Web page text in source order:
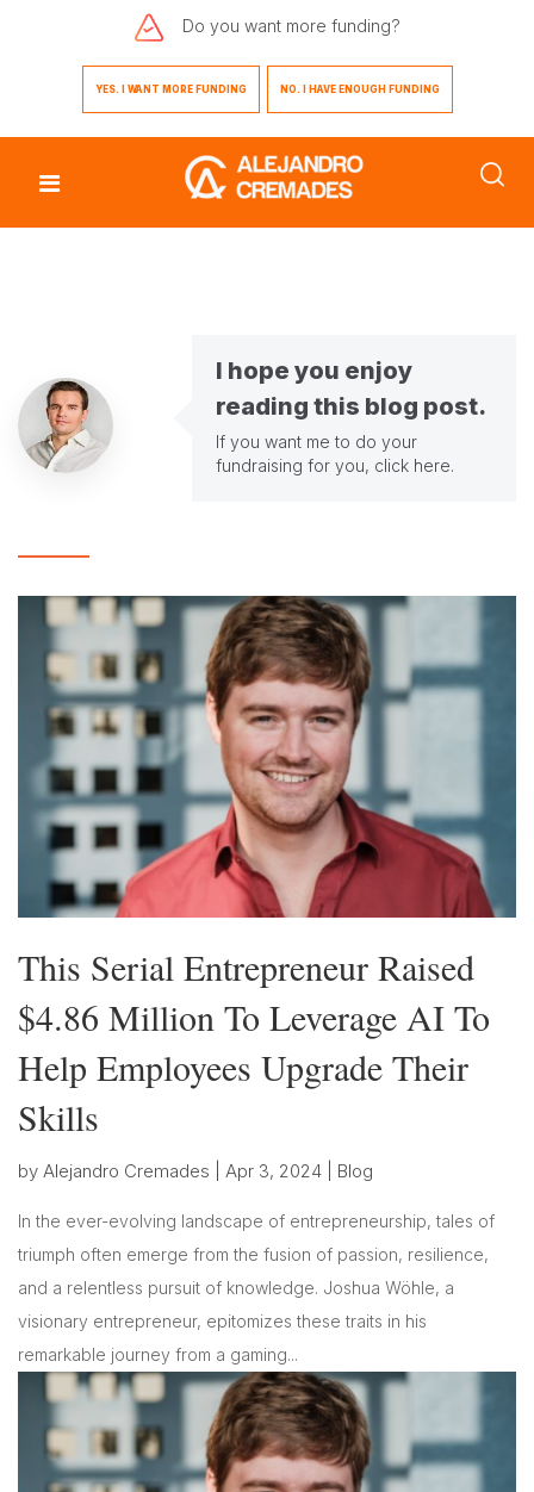
Do you want more funding?
YES. I WANT MORE FUNDING NO. I HAVE ENOUGH FUNDING
I hope you enjoy
reading this blog post.
If you want me to do your
fundraising for you, click here.
This Serial Entrepreneur Raised
$4.86 Million To Leverage AI To
Help Employees Upgrade Their
Skills
by Alejandro Cremades Apr 3, 2024 Blog
In the ever-evolving landscape of entrepreneurship, tales of
triumph often emerge from the fusion of passion, resilience,
and a relentless pursuit of knowledge. Joshua Wöhle, a
visionary entrepreneur, epitomizes these traits in his
remarkable journey from a gaming...